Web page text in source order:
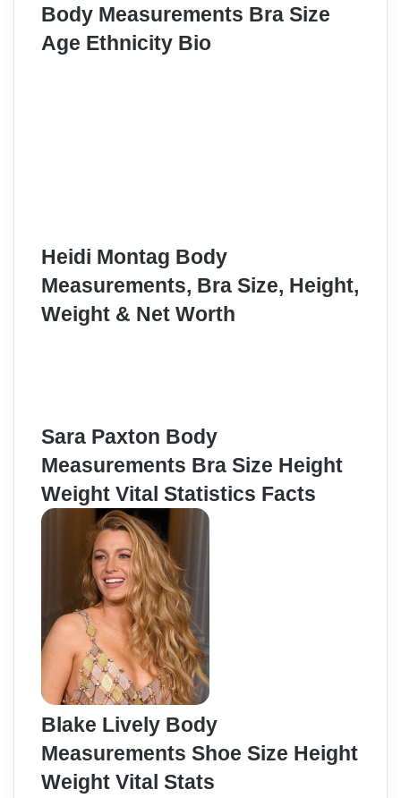
Body Measurements Bra Size
Age Ethnicity Bio
Heidi Montag Body
Measurements, Bra Size, Height,
Weight & Net Worth
Sara Paxton Body
Measurements Bra Size Height
Weight Vital Statistics Facts
Blake Lively Body
Measurements Shoe Size Height
Weight Vital Stats